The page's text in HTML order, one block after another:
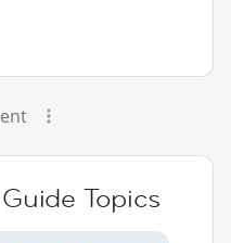
Topics